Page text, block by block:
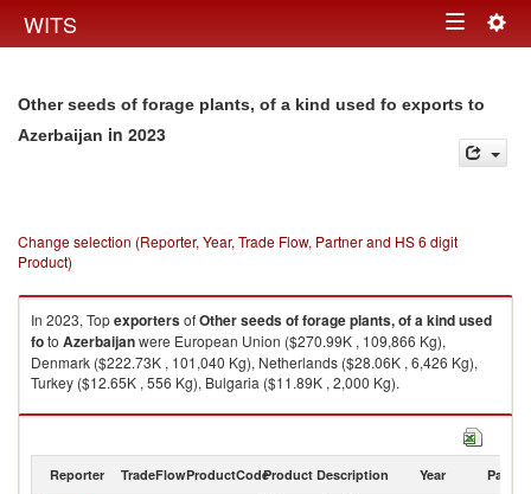
WITS Toggle
Other seeds of forage plants, of a kind used fo exports to
Azerbaijan in 2023
Change selection (Reporter, Year, Trade Flow, Partner and HS 6 digit
Product)
In 2023, TopexportersofOther seeds of forage plants, of a kind used
foto Azerbaijanwere European Union ($270.99K , 109,866 Kg),
Denmark ($222.73K , 101,040 Kg), Netherlands ($28.06K , 6,426 Kg),
Turkey ($12.65K , 556 Kg), Bulgaria ($11.89K , 2,000 Kg).
Other seeds of forage plants, of a kind used fo imports by country in 2023
Reporter TradeFlowProductCodeProduct Description Year Partner